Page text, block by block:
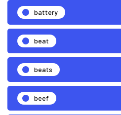
battery
beat
beats
beef